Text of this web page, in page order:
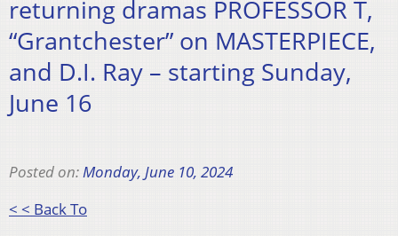
returning dramas PROFESSOR T,
“Grantchester” on MASTERPIECE,
and D.I. Ray – starting Sunday,
June 16
Posted on:Monday, June 10, 2024
< < Back To